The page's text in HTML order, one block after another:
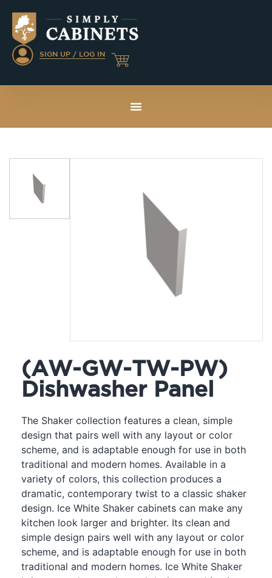
SIGN UP / LOG IN
(AW-GW-TW-PW)
Dishwasher Panel
The Shaker collection features a clean, simple
design that pairs well with any layout or color
scheme, and is adaptable enough for use in both
traditional and modern homes. Available in a
variety of colors, this collection produces a
dramatic, contemporary twist to a classic shaker
design. Ice White Shaker cabinets can make any
kitchen look larger and brighter. Its clean and
simple design pairs well with any layout or color
scheme, and is adaptable enough for use in both
traditional and modern homes. Ice White Shaker